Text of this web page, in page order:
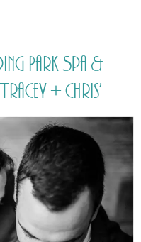
Park Spa &
+ Chris’